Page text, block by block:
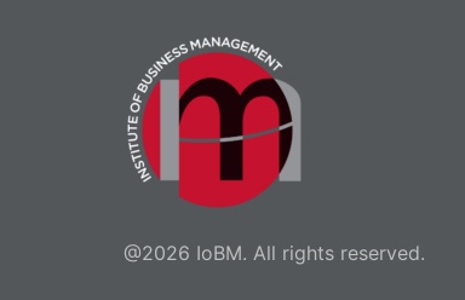
@2026 IoBM. All rights reserved.